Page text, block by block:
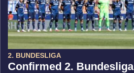
2. BUNDESLIGA
Confirmed 2. Bundesliga